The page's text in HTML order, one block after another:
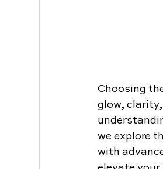
Choosing
glow,
we explore
with